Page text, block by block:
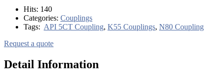
Hits: 140
Categories: Couplings
Tags: API 5CT Coupling, K55 Couplings, N80 Coupling
Request a quote
Detail Information